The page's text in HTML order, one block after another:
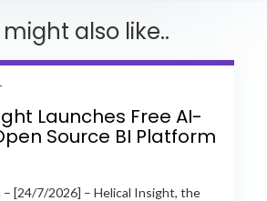
also like..
Launches Free AI-
Source BI Platform
Features
– [24/7/2026] – Helical Insight, the